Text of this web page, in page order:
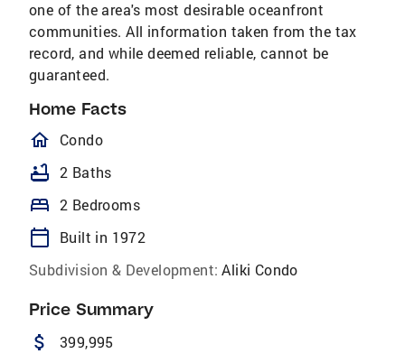
one of the area's most desirable oceanfront
communities. All information taken from the tax
record, and while deemed reliable, cannot be
guaranteed.
Home Facts
homeOutlined
Condo
bathtub 2 Baths
bed 2 Bedrooms
calendar_today
Built in 1972
Subdivision & Development: Aliki Condo
Price Summary
attach_money 399,995